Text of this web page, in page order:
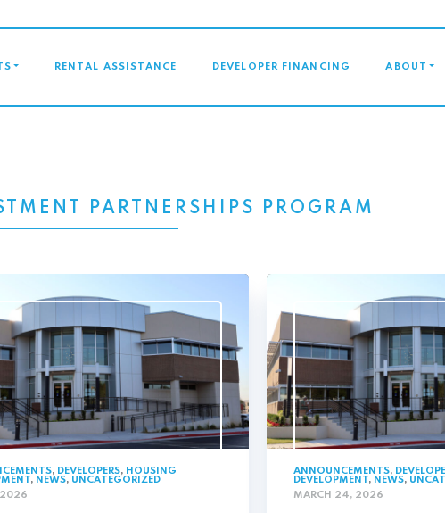
RENTAL ASSISTANCE DEVELOPER FINANCING ABOUT
PARTNERSHIPS PROGRAM
, DEVELOPERS, HOUSING
, NEWS, UNCATEGORIZED
2026
ANNOUNCEMENTS,
DEVELOPMENT, NEWS,
MARCH 24, 2026